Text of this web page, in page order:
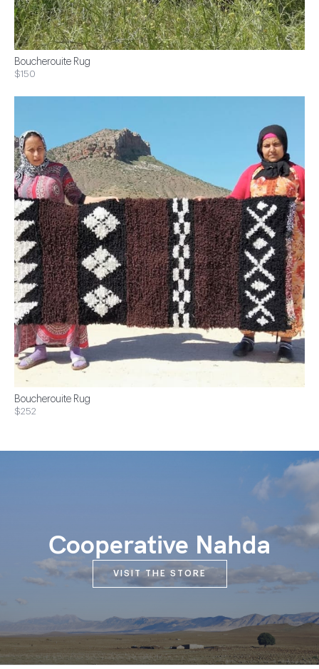
Boucherouite Rug
$150
Boucherouite Rug
$252
Cooperative Nahda
VISIT THE STORE